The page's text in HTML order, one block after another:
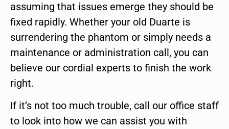
assuming that issues emerge they should be
fixed rapidly. Whether your old Duarte is
surrendering the phantom or simply needs a
maintenance or administration call, you can
believe our cordial experts to finish the work
right.
If it’s not too much trouble, call our office staff
to look into how we can assist you with